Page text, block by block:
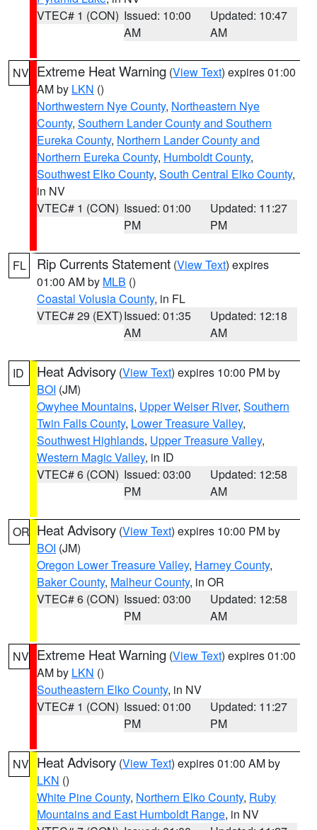
VTEC# 1 (CON) Issued: 10:00
AM
Updated: 10:47
AM
NV Extreme Heat Warning (View Text) expires 01:00
AM by LKN ()
Northwestern Nye County, Northeastern Nye
County, Southern Lander County and Southern
Eureka County, Northern Lander County and
Northern Eureka County, Humboldt County,
Southwest Elko County, South Central Elko County,
in NV
VTEC# 1 (CON) Issued: 01:00
PM
Updated: 11:27
PM
FL Rip Currents Statement (View Text) expires
01:00 AM by MLB ()
Coastal Volusia County, in FL
VTEC# 29 (EXT)Issued: 01:35
AM
Updated: 12:18
AM
ID Heat Advisory (View Text) expires 10:00 PM by
BOI (JM)
Owyhee Mountains, Upper Weiser River, Southern
Twin Falls County, Lower Treasure Valley,
Southwest Highlands, Upper Treasure Valley,
Western Magic Valley, in ID
VTEC# 6 (CON) Issued: 03:00
PM
Updated: 12:58
AM
OR Heat Advisory (View Text) expires 10:00 PM by
BOI (JM)
Oregon Lower Treasure Valley, Harney County,
Baker County, Malheur County, in OR
VTEC# 6 (CON) Issued: 03:00
PM
Updated: 12:58
AM
NV Extreme Heat Warning (View Text) expires 01:00
AM by LKN ()
Southeastern Elko County, in NV
VTEC# 1 (CON) Issued: 01:00
PM
Updated: 11:27
PM
NV Heat Advisory (View Text) expires 01:00 AM by
LKN ()
White Pine County, Northern Elko County, Ruby
Mountains and East Humboldt Range, in NV